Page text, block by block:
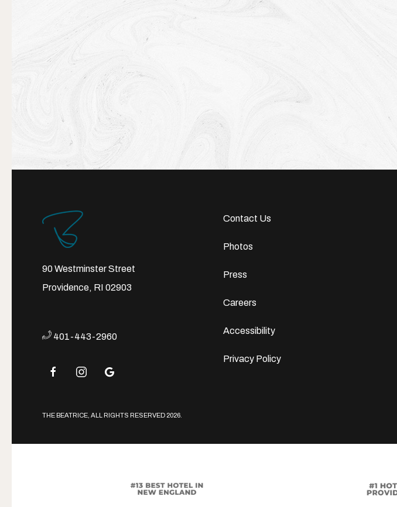
90 Westminster Street
Providence, RI 02903
401-443-2960
facebookinstagramgoogle
THE BEATRICE, ALL RIGHTS RESERVED 2026.
Contact Us
Photos
Press
Careers
Accessibility
Privacy Policy